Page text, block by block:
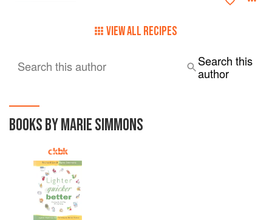
VIEW ALL RECIPES
Search this author
Search this
author
BOOKS BY MARIE SIMMONS